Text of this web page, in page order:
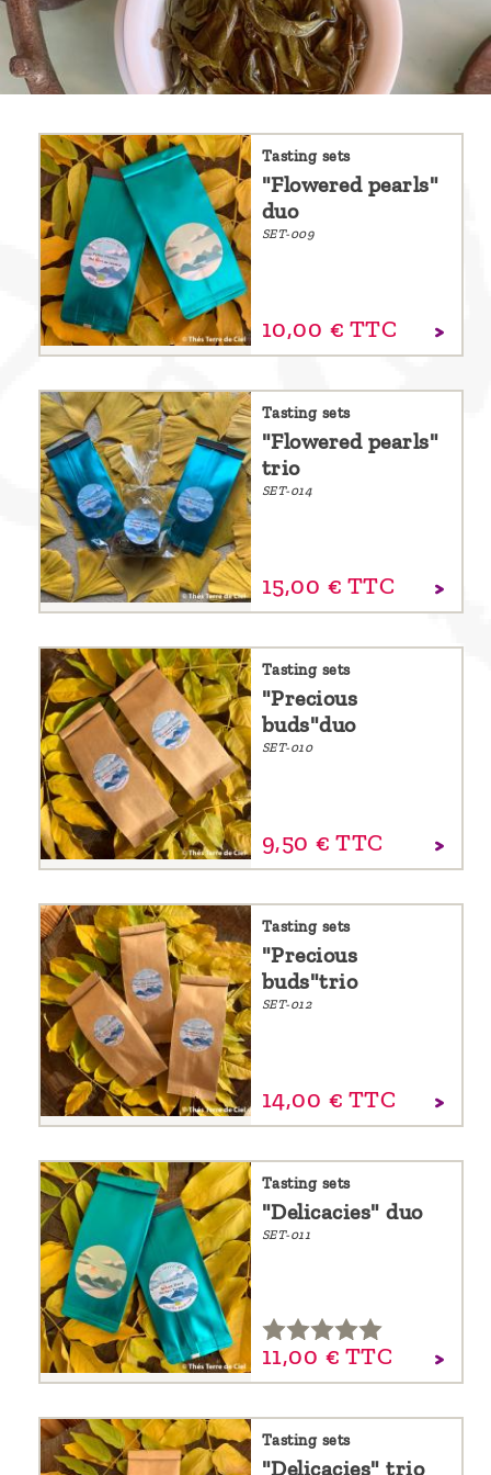
are
we ?
Discover
How
infuse
your
tea ?
message
Tasting sets
"Flowered pearls"
duo
SET-009
10,00 € TTC
Tasting sets
"Flowered pearls"
trio
SET-014
15,00 € TTC
Tasting sets
"Precious
buds"duo
SET-010
9,50 € TTC
Tasting sets
"Precious
buds"trio
SET-012
14,00 € TTC
Tasting sets
"Delicacies" duo
SET-011
11,00 € TTC
Tasting sets
"Delicacies" trio